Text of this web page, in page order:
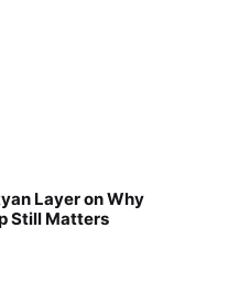
Layer on Why
Still Matters